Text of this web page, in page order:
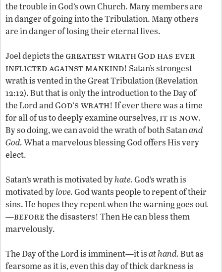
the trouble in God’s own Church. Many members are
in danger of going into the Tribulation. Many others
are in danger of losing their eternal lives.
Joel depicts the greatest wrathGod has ever
inflicted against mankind! Satan’s strongest
wrath is vented in the Great Tribulation (Revelation
12:12). But that is only the introduction to the Day of
the Lord and God’s wrath! If ever there was a time
for all of us to deeply examine ourselves,it is now.
By so doing, we can avoid the wrath of both Satanand
God.What a marvelous blessing God offers His very
elect.
Satan’s wrath is motivated byhate.God’s wrath is
motivated bylove.God wants people to repent of their
sins. He hopes they repent when the warning goes out
—beforethe disasters! Then He can bless them
marvelously.
The Day of the Lord is imminent—it isat hand.But as
fearsome as it is, even this day of thick darkness is